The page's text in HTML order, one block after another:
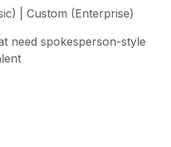
| Custom (Enterprise)
need spokesperson-style